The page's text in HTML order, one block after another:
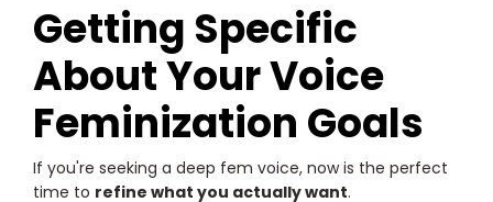
Getting Specific
About Your Voice
Feminization Goals
If you're seeking a deep fem voice, now is the perfect
time to refine what you actually want.